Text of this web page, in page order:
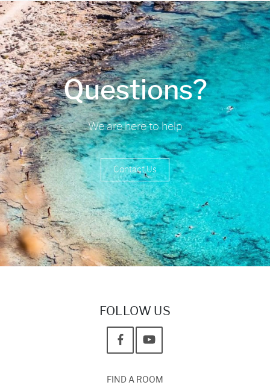
Questions?
We are here to help
Contact Us
FOLLOW US
FIND A ROOM